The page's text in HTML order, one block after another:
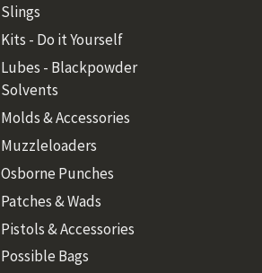
Slings
Kits - Do it Yourself
Lubes - Blackpowder
Solvents
Molds & Accessories
Muzzleloaders
Osborne Punches
Patches & Wads
Pistols & Accessories
Possible Bags